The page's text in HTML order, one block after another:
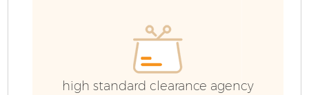
high standard clearance agency